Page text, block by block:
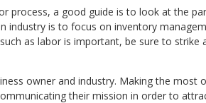
process, a good guide is to look at the
industry is to focus on inventory
as labor is important, be sure to
owner and industry. Making the
their mission in order to